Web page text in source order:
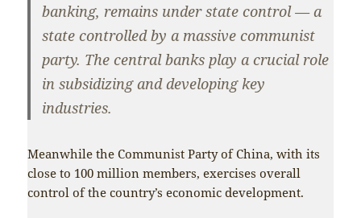
banking, remains under state control — a
state controlled by a massive communist
party. The central banks play a crucial role
in subsidizing and developing key
industries.
Meanwhile the Communist Party of China, with its
close to 100 million members, exercises overall
control of the country’s economic development.